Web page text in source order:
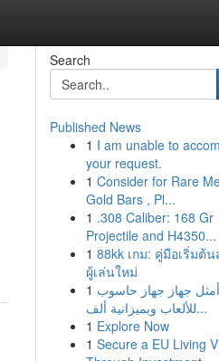
Search
Published News
1 I am unable to
your request.
1 Consider for Rare
Gold Bars , Pl...
1 .308 Caliber: 168 Gr
Projectile and H4350...
1 88kk เกม: คู่มือเริ่มต้
ผู้เล่นใหม่
1 أمثل جهاز جهاز حاسوب
للألعاب وبميزانية ألف...
1 Explore Now
1 Secure a EU Living